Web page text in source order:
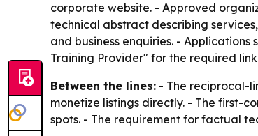
corporate website. - Approved
technical abstract describing
and business enquiries. -
Training Provider" for the required
Between the lines: - The reciprocal-
monetize listings directly. - The first-
spots. - The requirement for factual